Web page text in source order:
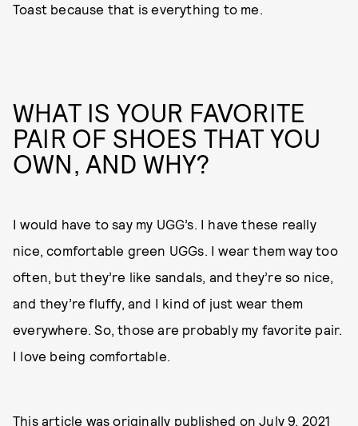
Toast because that is everything to me.
WHAT IS YOUR FAVORITE
PAIR OF SHOES THAT YOU
OWN, AND WHY?
I would have to say my UGG’s. I have these really
nice, comfortable green UGGs. I wear them way too
often, but they’re like sandals, and they’re so nice,
and they’re fluffy, and I kind of just wear them
everywhere. So, those are probably my favorite pair.
I love being comfortable.
This article was originally published onJuly 9, 2021